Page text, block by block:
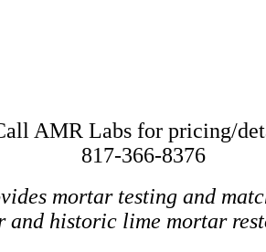
AMR Labs for pricing/
817-366-8376
mortar testing and
and historic lime mortar